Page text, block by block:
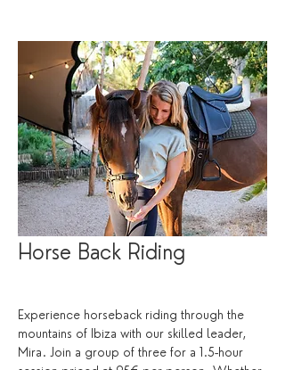
Horse Back Riding
Experience horseback riding through the
mountains of Ibiza with our skilled leader,
Mira. Join a group of three for a 1.5-hour